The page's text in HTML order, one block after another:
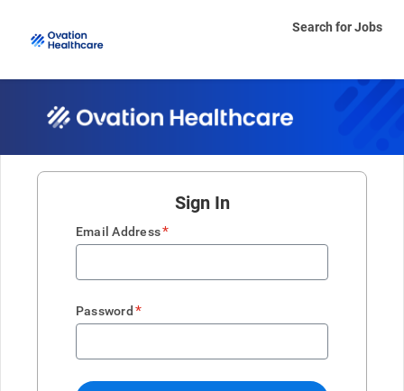
Search for Jobs
Sign In
Email Address*
Password *